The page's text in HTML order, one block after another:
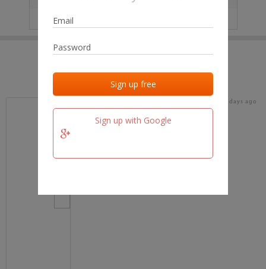
Sign up with Google
Last activities
Last checked
19 days ago